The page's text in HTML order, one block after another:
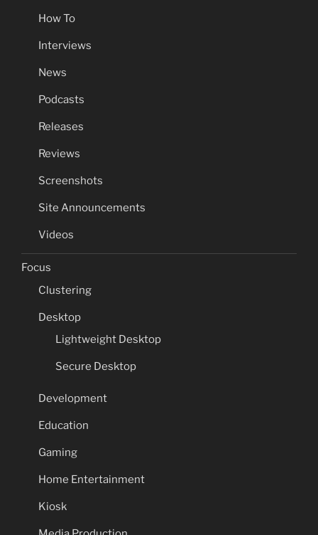
How To
Interviews
News
Podcasts
Releases
Reviews
Screenshots
Site Announcements
Videos
Focus
Clustering
Desktop
Lightweight Desktop
Secure Desktop
Development
Education
Gaming
Home Entertainment
Kiosk